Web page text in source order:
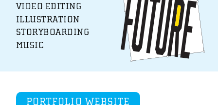
VIDEO EDITING
ILLUSTRATION
STORYBOARDING
MUSIC
PORTFOLIO WEBSITE